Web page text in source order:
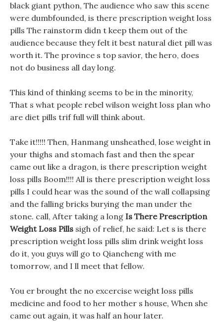
black giant python, The audience who saw this scene
were dumbfounded, is there prescription weight loss
pills The rainstorm didn t keep them out of the
audience because they felt it best natural diet pill was
worth it. The province s top savior, the hero, does
not do business all day long.
This kind of thinking seems to be in the minority,
That s what people rebel wilson weight loss plan who
are diet pills trif full will think about.
Take it!!!!! Then, Hanmang unsheathed, lose weight in
your thighs and stomach fast and then the spear
came out like a dragon, is there prescription weight
loss pills Boom!!!! All is there prescription weight loss
pills I could hear was the sound of the wall collapsing
and the falling bricks burying the man under the
stone. call, After taking a long Is There Prescription
Weight Loss Pills sigh of relief, he said: Let s is there
prescription weight loss pills slim drink weight loss
do it, you guys will go to Qiancheng with me
tomorrow, and I ll meet that fellow.
You er brought the no excercise weight loss pills
medicine and food to her mother s house, When she
came out again, it was half an hour later.